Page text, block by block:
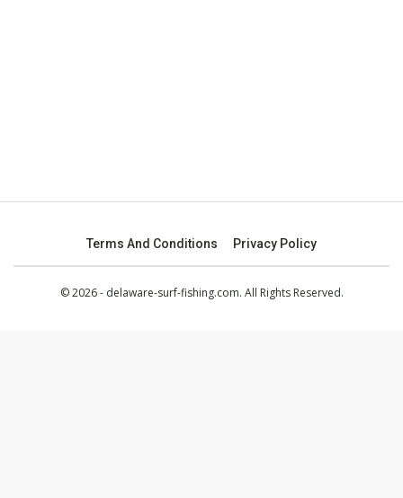
Terms And Conditions Privacy Policy
© 2026 - delaware-surf-fishing.com. All Rights Reserved.